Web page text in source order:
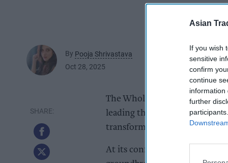
Asian
If you wish
sensitive
confirm
continue
information
further
By Pooja Shrivastava
Oct 28, 2025
The Wholesale Group, the
leading the industry with its
transformational for its
At its conference in Tenerife